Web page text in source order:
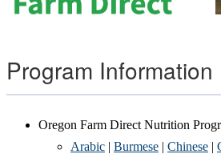
Program Information
Oregon Farm Direct Nutrition
Arabic | Burmese | Chinese |